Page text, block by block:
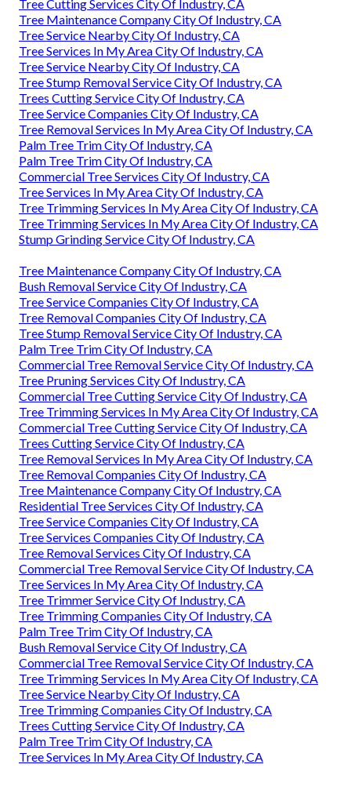
Tree Cutting Services City Of Industry, CA
Tree Maintenance Company City Of Industry, CA
Tree Service Nearby City Of Industry, CA
Tree Services In My Area City Of Industry, CA
Tree Service Nearby City Of Industry, CA
Tree Stump Removal Service City Of Industry, CA
Trees Cutting Service City Of Industry, CA
Tree Service Companies City Of Industry, CA
Tree Removal Services In My Area City Of Industry, CA
Palm Tree Trim City Of Industry, CA
Palm Tree Trim City Of Industry, CA
Commercial Tree Services City Of Industry, CA
Tree Services In My Area City Of Industry, CA
Tree Trimming Services In My Area City Of Industry, CA
Tree Trimming Services In My Area City Of Industry, CA
Stump Grinding Service City Of Industry, CA
Tree Maintenance Company City Of Industry, CA
Bush Removal Service City Of Industry, CA
Tree Service Companies City Of Industry, CA
Tree Removal Companies City Of Industry, CA
Tree Stump Removal Service City Of Industry, CA
Palm Tree Trim City Of Industry, CA
Commercial Tree Removal Service City Of Industry, CA
Tree Pruning Services City Of Industry, CA
Commercial Tree Cutting Service City Of Industry, CA
Tree Trimming Services In My Area City Of Industry, CA
Commercial Tree Cutting Service City Of Industry, CA
Trees Cutting Service City Of Industry, CA
Tree Removal Services In My Area City Of Industry, CA
Tree Removal Companies City Of Industry, CA
Tree Maintenance Company City Of Industry, CA
Residential Tree Services City Of Industry, CA
Tree Service Companies City Of Industry, CA
Tree Services Companies City Of Industry, CA
Tree Removal Services City Of Industry, CA
Commercial Tree Removal Service City Of Industry, CA
Tree Services In My Area City Of Industry, CA
Tree Trimmer Service City Of Industry, CA
Tree Trimming Companies City Of Industry, CA
Palm Tree Trim City Of Industry, CA
Bush Removal Service City Of Industry, CA
Commercial Tree Removal Service City Of Industry, CA
Tree Trimming Services In My Area City Of Industry, CA
Tree Service Nearby City Of Industry, CA
Tree Trimming Companies City Of Industry, CA
Trees Cutting Service City Of Industry, CA
Palm Tree Trim City Of Industry, CA
Tree Services In My Area City Of Industry, CA